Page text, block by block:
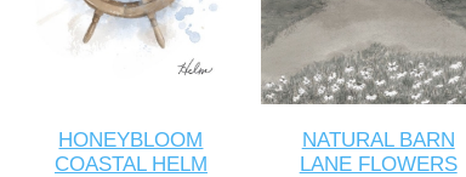
HONEYBLOOM
COASTAL HELM
NATURAL BARN
LANE FLOWERS